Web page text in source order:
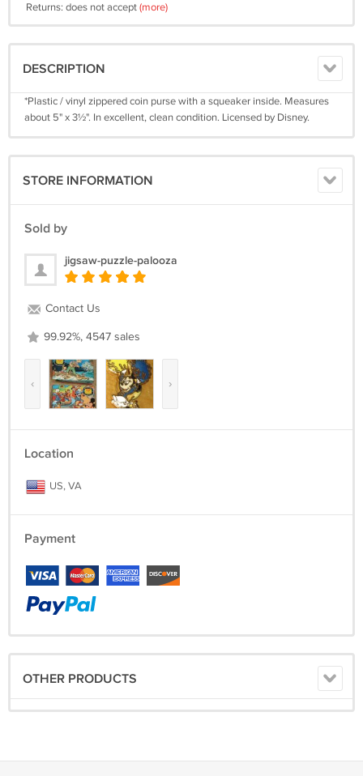
Returns: does not accept(more)
DESCRIPTION
*Plastic / vinyl zippered coin purse with a squeaker inside. Measures
about 5" x 3½". In excellent, clean condition. Licensed by Disney.
STORE INFORMATION
Sold by
jigsaw-puzzle-palooza
Contact Us
99.92%, 4547 sales
‹ ›
Location
US, VA
Payment
OTHER PRODUCTS